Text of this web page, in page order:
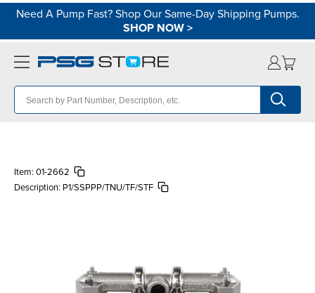
Need A Pump Fast? Shop Our Same-Day Shipping Pumps.
SHOP NOW>
Item: 01-2662
Description: P1/SSPPP/TNU/TF/STF